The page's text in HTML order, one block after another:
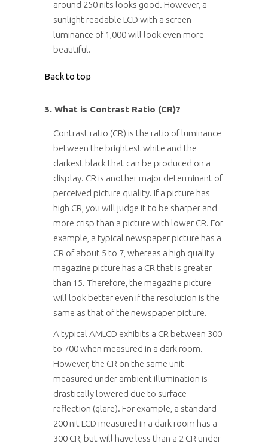
around 250 nits looks good. However, a
sunlight readable LCD with a screen
luminance of 1,000 will look even more
beautiful.
Back to top
3. What is Contrast Ratio (CR)?
Contrast ratio (CR) is the ratio of luminance
between the brightest white and the
darkest black that can be produced on a
display. CR is another major determinant of
perceived picture quality. If a picture has
high CR, you will judge it to be sharper and
more crisp than a picture with lower CR. For
example, a typical newspaper picture has a
CR of about 5 to 7, whereas a high quality
magazine picture has a CR that is greater
than 15. Therefore, the magazine picture
will look better even if the resolution is the
same as that of the newspaper picture.
A typical AMLCD exhibits a CR between 300
to 700 when measured in a dark room.
However, the CR on the same unit
measured under ambient illumination is
drastically lowered due to surface
reflection (glare). For example, a standard
200 nit LCD measured in a dark room has a
300 CR, but will have less than a 2 CR under